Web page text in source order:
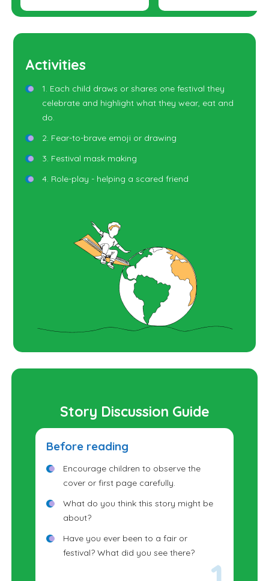
Activities
1. Each child draws or shares one festival they
celebrate and highlight what they wear, eat and
do.
2. Fear-to-brave emoji or drawing
3. Festival mask making
4. Role-play - helping a scared friend
Story Discussion Guide
Before reading
Encourage children to observe the
cover or first page carefully.
What do you think this story might be
about?
Have you ever been to a fair or
festival? What did you see there?